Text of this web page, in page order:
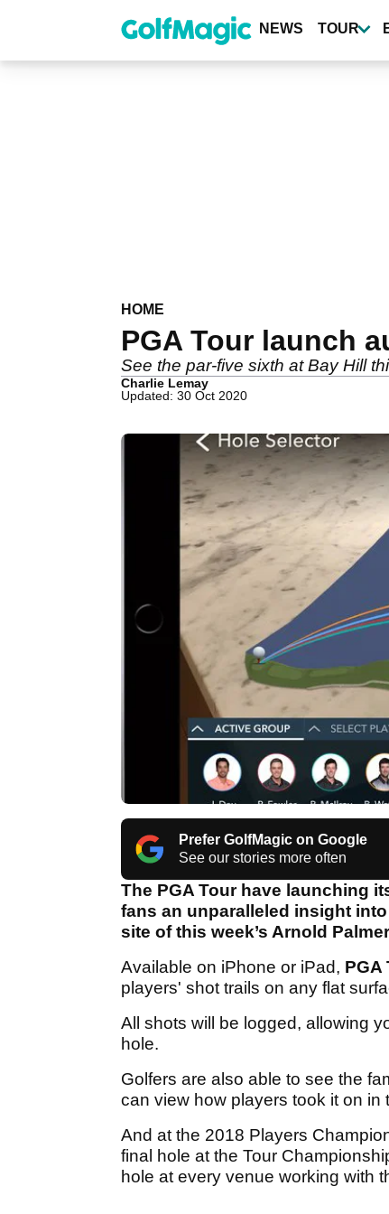
content
NEWS TOUR
HOME
PGA Tour launch
See the par-five sixth at Bay Hill
Charlie Lemay
Updated: 30 Oct 2020
Prefer GolfMagic on Google
See our stories more often
The PGA Tour have launching
fans an unparalleled insight
site of this week’s Arnold
Available on iPhone or iPad, PGA
players' shot trails on any flat
All shots will be logged, allowing
hole.
Golfers are also able to see the
can view how players took it on in
And at the 2018 Players
final hole at the Tour
hole at every venue working with